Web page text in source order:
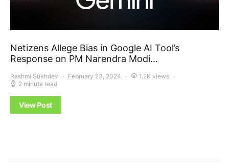
Netizens Allege Bias in Google AI Tool’s
Response on PM Narendra Modi…
Rashmi Sukhdev February 23, 2024
1.2K views
2 minute read
View Post